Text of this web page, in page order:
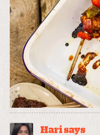
Hari says